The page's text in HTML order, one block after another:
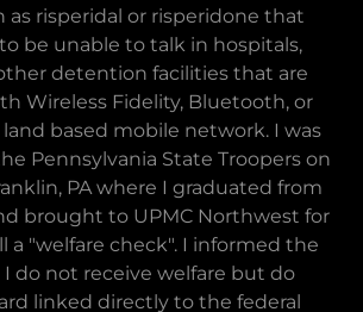
risperidal or risperidone that
be unable to talk in hospitals,
detention facilities that are
Wireless Fidelity, Bluetooth, or
based mobile network. I was
Pennsylvania State Troopers on
PA where I graduated from
brought to UPMC Northwest for
a "welfare check". I informed the
do not receive welfare but do
linked directly to the federal